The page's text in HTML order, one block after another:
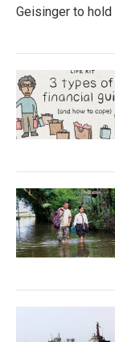
Geisinger to